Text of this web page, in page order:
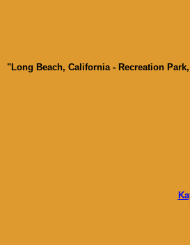
"Long Beach, California - Recreation